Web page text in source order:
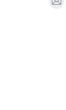
E-